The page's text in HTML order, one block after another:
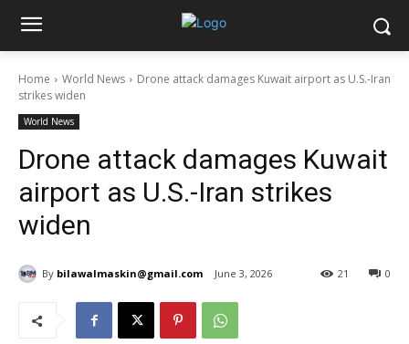
Home World News
Drone attack damages Kuwait airport as U.S.-Iran
strikes widen
World News
Drone attack damages Kuwait
airport as U.S.-Iran strikes
widen
By bilawalmaskin@gmail.com June 3, 2026 0
21